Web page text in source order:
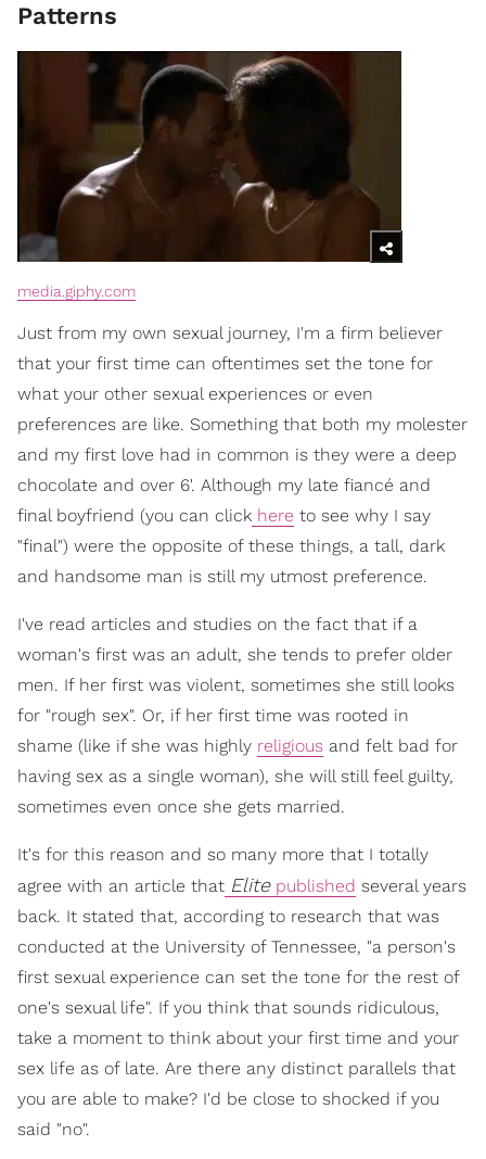
Patterns
media.giphy.com
Just from my own sexual journey, I'm a firm believer
that your first time can oftentimes set the tone for
what your other sexual experiences or even
preferences are like. Something that both my molester
and my first love had in common is they were a deep
chocolate and over 6'. Although my late fiancé and
final boyfriend (you can click here to see why I say
"final") were the opposite of these things, a tall, dark
and handsome man is still my utmost preference.
I've read articles and studies on the fact that if a
woman's first was an adult, she tends to prefer older
men. If her first was violent, sometimes she still looks
for "rough sex". Or, if her first time was rooted in
shame (like if she was highly religious and felt bad for
having sex as a single woman), she will still feel guilty,
sometimes even once she gets married.
It's for this reason and so many more that I totally
agree with an article that Elitepublished several years
back. It stated that, according to research that was
conducted at the University of Tennessee, "a person's
first sexual experience can set the tone for the rest of
one's sexual life". If you think that sounds ridiculous,
take a moment to think about your first time and your
sex life as of late. Are there any distinct parallels that
you are able to make? I'd be close to shocked if you
said "no".